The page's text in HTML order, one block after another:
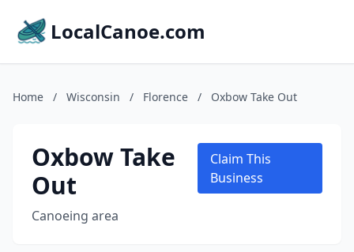
LocalCanoe.com
Home / Wisconsin / Florence / Oxbow Take Out
Oxbow Take
Out
Canoeing area
Claim This
Business